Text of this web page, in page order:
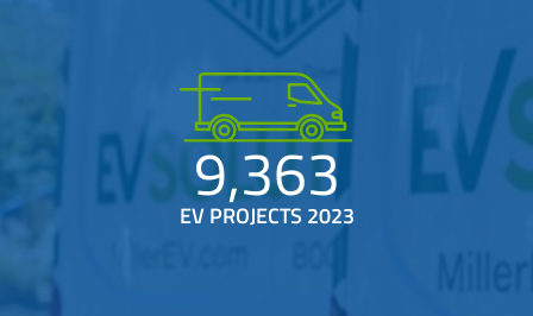
9,363
EV PROJECTS 2023